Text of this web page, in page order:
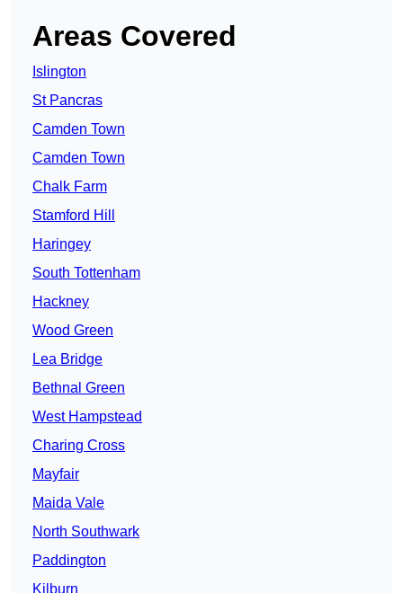
Areas Covered
Islington
St Pancras
Camden Town
Camden Town
Chalk Farm
Stamford Hill
Haringey
South Tottenham
Hackney
Wood Green
Lea Bridge
Bethnal Green
West Hampstead
Charing Cross
Mayfair
Maida Vale
North Southwark
Paddington
Kilburn